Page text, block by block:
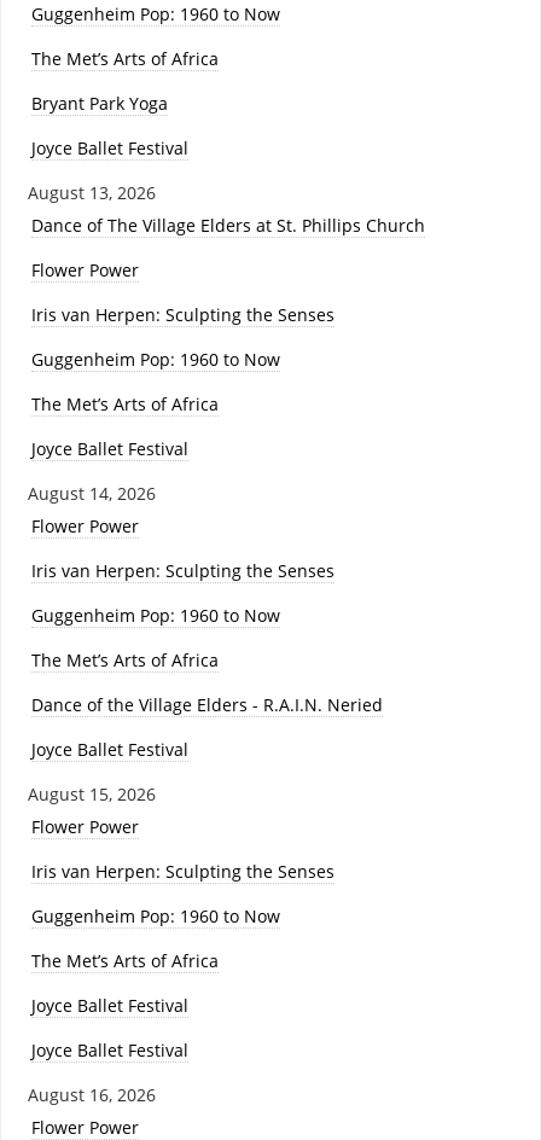
Guggenheim Pop: 1960 to Now
The Met’s Arts of Africa
Bryant Park Yoga
Joyce Ballet Festival
August 13, 2026
Dance of The Village Elders at St. Phillips Church
Flower Power
Iris van Herpen: Sculpting the Senses
Guggenheim Pop: 1960 to Now
The Met’s Arts of Africa
Joyce Ballet Festival
August 14, 2026
Flower Power
Iris van Herpen: Sculpting the Senses
Guggenheim Pop: 1960 to Now
The Met’s Arts of Africa
Dance of the Village Elders - R.A.I.N. Neried
Joyce Ballet Festival
August 15, 2026
Flower Power
Iris van Herpen: Sculpting the Senses
Guggenheim Pop: 1960 to Now
The Met’s Arts of Africa
Joyce Ballet Festival
Joyce Ballet Festival
August 16, 2026
Flower Power